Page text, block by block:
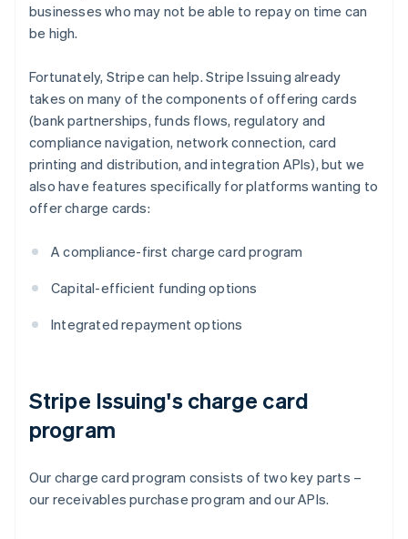
businesses who may not be able to repay on time can
be high.
Fortunately, Stripe can help. Stripe Issuing already
takes on many of the components of offering cards
(bank partnerships, funds flows, regulatory and
compliance navigation, network connection, card
printing and distribution, and integration APIs), but we
also have features specifically for platforms wanting to
offer charge cards:
A compliance-first charge card program
Capital-efficient funding options
Integrated repayment options
Stripe Issuing's charge card
program
Our charge card program consists of two key parts –
our receivables purchase program and our APIs.